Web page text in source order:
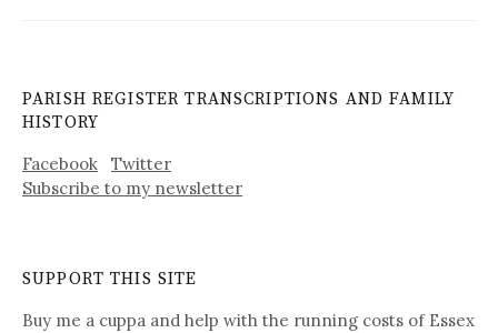
PARISH REGISTER TRANSCRIPTIONS AND FAMILY
HISTORY
Facebook
Twitter
Subscribe to my newsletter
SUPPORT THIS SITE
Buy me a cuppa and help with the running costs of Essex